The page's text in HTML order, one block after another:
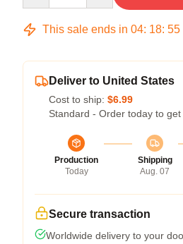
This sale ends in 04: 18: 54
Deliver to United States
Cost to ship: $6.99
Standard - Order today to get
Production
Today
Shipping
Aug. 07
Secure transaction
Worldwide delivery to your